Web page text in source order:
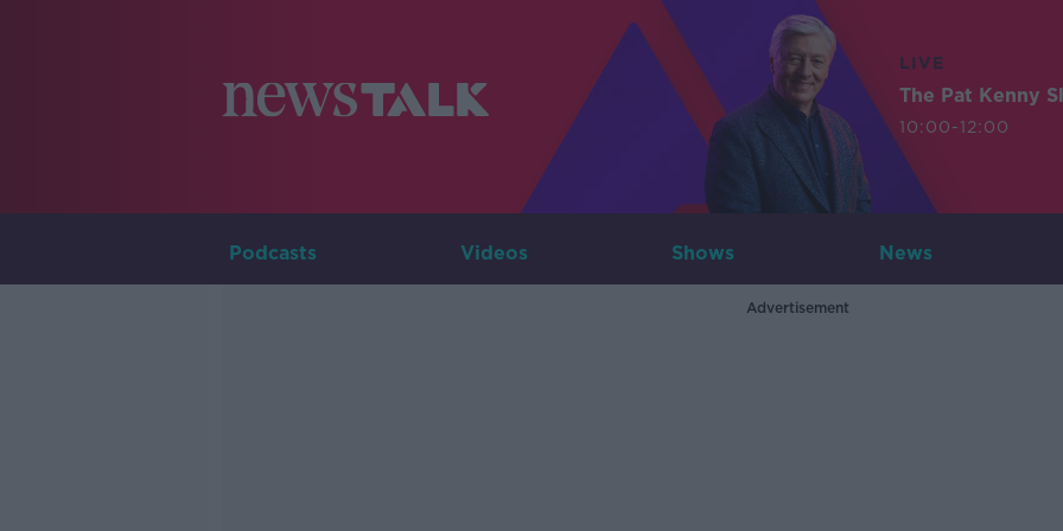
LIVE
The Pat Kenny
10:00-12:00
Podcasts Videos Shows News
Advertisement